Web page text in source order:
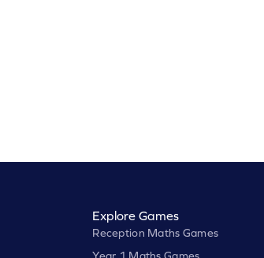
Explore Games
Reception Maths Games
Year 1 Maths Games